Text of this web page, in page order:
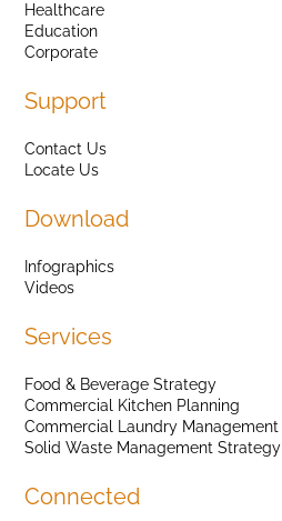
Healthcare
Education
Corporate
Support
Contact Us
Locate Us
Download
Infographics
Videos
Services
Food & Beverage Strategy
Commercial Kitchen Planning
Commercial Laundry Management
Solid Waste Management Strategy
Connected